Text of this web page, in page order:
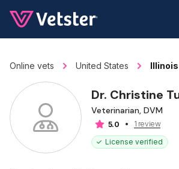
Online vets United States Illinois
Dr. Christine
Veterinarian, DVM
5.0
1 review
License verified